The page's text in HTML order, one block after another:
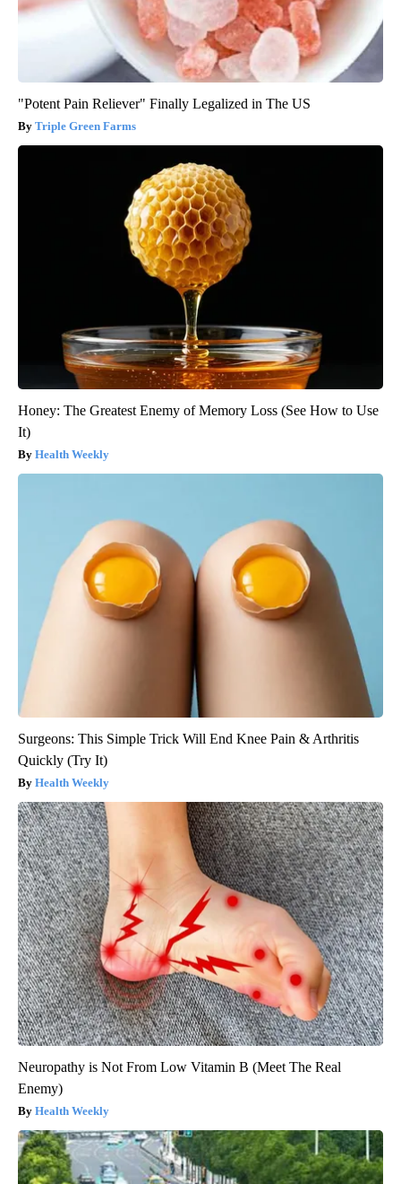
"Potent Pain Reliever" Finally Legalized in The US
Triple Green Farms
Honey: The Greatest Enemy of Memory Loss (See How to Use
It)
Health Weekly
Surgeons: This Simple Trick Will End Knee Pain & Arthritis
Quickly (Try It)
Health Weekly
Neuropathy is Not From Low Vitamin B (Meet The Real
Enemy)
Health Weekly